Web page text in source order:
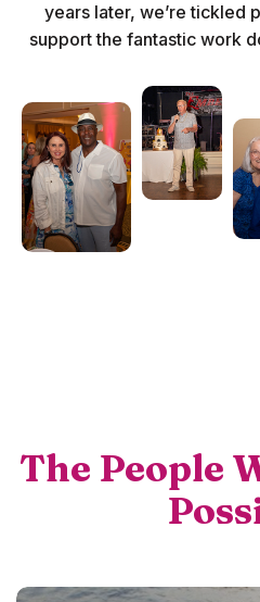
years later, we’re tickled
support the fantastic work
The People